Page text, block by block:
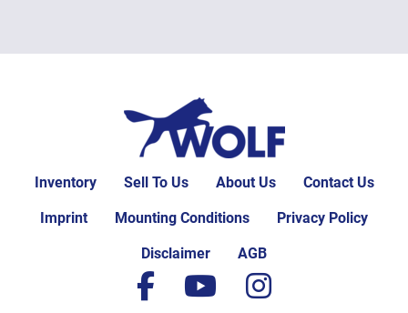
Inventory Sell To Us About Us Contact Us
Imprint Mounting Conditions Privacy Policy
Disclaimer AGB
facebook
youtubeinstagram